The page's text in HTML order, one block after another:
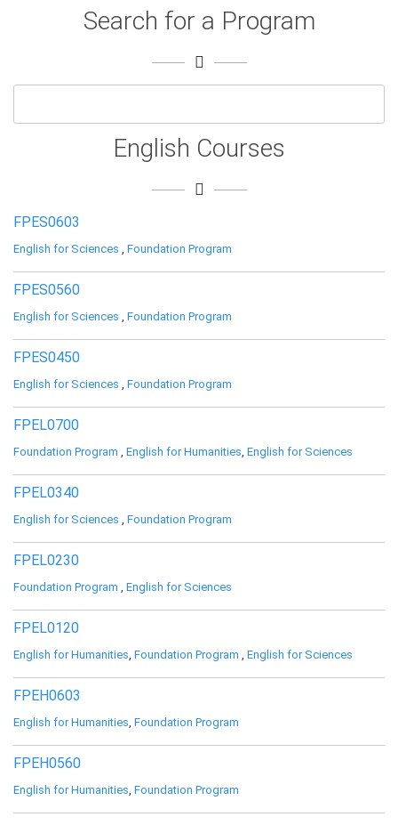
Search for a Program
English Courses
FPES0603
English for Sciences , Foundation Program
FPES0560
English for Sciences , Foundation Program
FPES0450
English for Sciences , Foundation Program
FPEL0700
Foundation Program , English for Humanities, English for Sciences
FPEL0340
English for Sciences , Foundation Program
FPEL0230
Foundation Program , English for Sciences
FPEL0120
English for Humanities, Foundation Program , English for Sciences
FPEH0603
English for Humanities, Foundation Program
FPEH0560
English for Humanities, Foundation Program